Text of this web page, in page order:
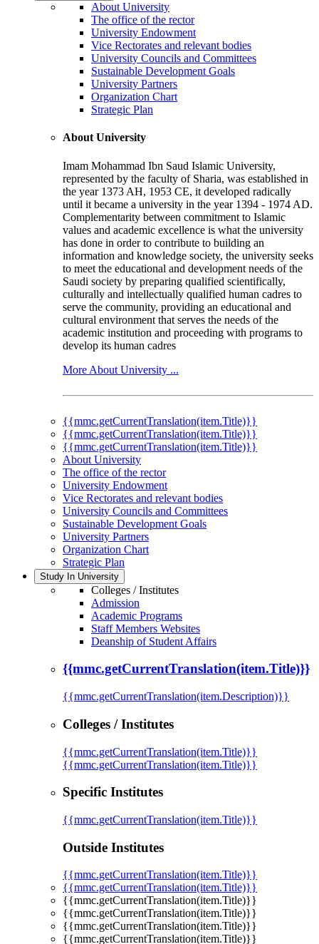
About University
The office of the rector
University Endowment
Vice Rectorates and relevant bodies
University Councils and Committees
Sustainable Development Goals
University Partners
Organization Chart
Strategic Plan
About University
Imam Mohammad Ibn Saud Islamic University,
represented by the faculty of Sharia, was established in
the year 1373 AH, 1953 CE, it developed radically
until it became a university in the year 1394 - 1974 AD.
Complementarity between commitment to Islamic
values and academic excellence is what the university
has done in order to contribute to building an
information and knowledge society, the university seeks
to meet the educational and development needs of the
Saudi society by preparing qualified scientifically,
culturally and intellectually qualified human cadres to
serve the community, providing an educational and
cultural environment that serves the needs of the
academic institution and proceeding with programs to
develop its human cadres
More About University ...
{{mmc.getCurrentTranslation(item.Title)}}
{{mmc.getCurrentTranslation(item.Title)}}
{{mmc.getCurrentTranslation(item.Title)}}
About University
The office of the rector
University Endowment
Vice Rectorates and relevant bodies
University Councils and Committees
Sustainable Development Goals
University Partners
Organization Chart
Strategic Plan
Study In University
Colleges / Institutes
Admission
Academic Programs
Staff Members Websites
Deanship of Student Affairs
{{mmc.getCurrentTranslation(item.Title)}}
{{mmc.getCurrentTranslation(item.Description)}}
Colleges / Institutes
{{mmc.getCurrentTranslation(item.Title)}}
{{mmc.getCurrentTranslation(item.Title)}}
Specific Institutes
{{mmc.getCurrentTranslation(item.Title)}}
Outside Institutes
{{mmc.getCurrentTranslation(item.Title)}}
{{mmc.getCurrentTranslation(item.Title)}}
{{mmc.getCurrentTranslation(item.Title)}}
{{mmc.getCurrentTranslation(item.Title)}}
{{mmc.getCurrentTranslation(item.Title)}}
{{mmc.getCurrentTranslation(item.Title)}}